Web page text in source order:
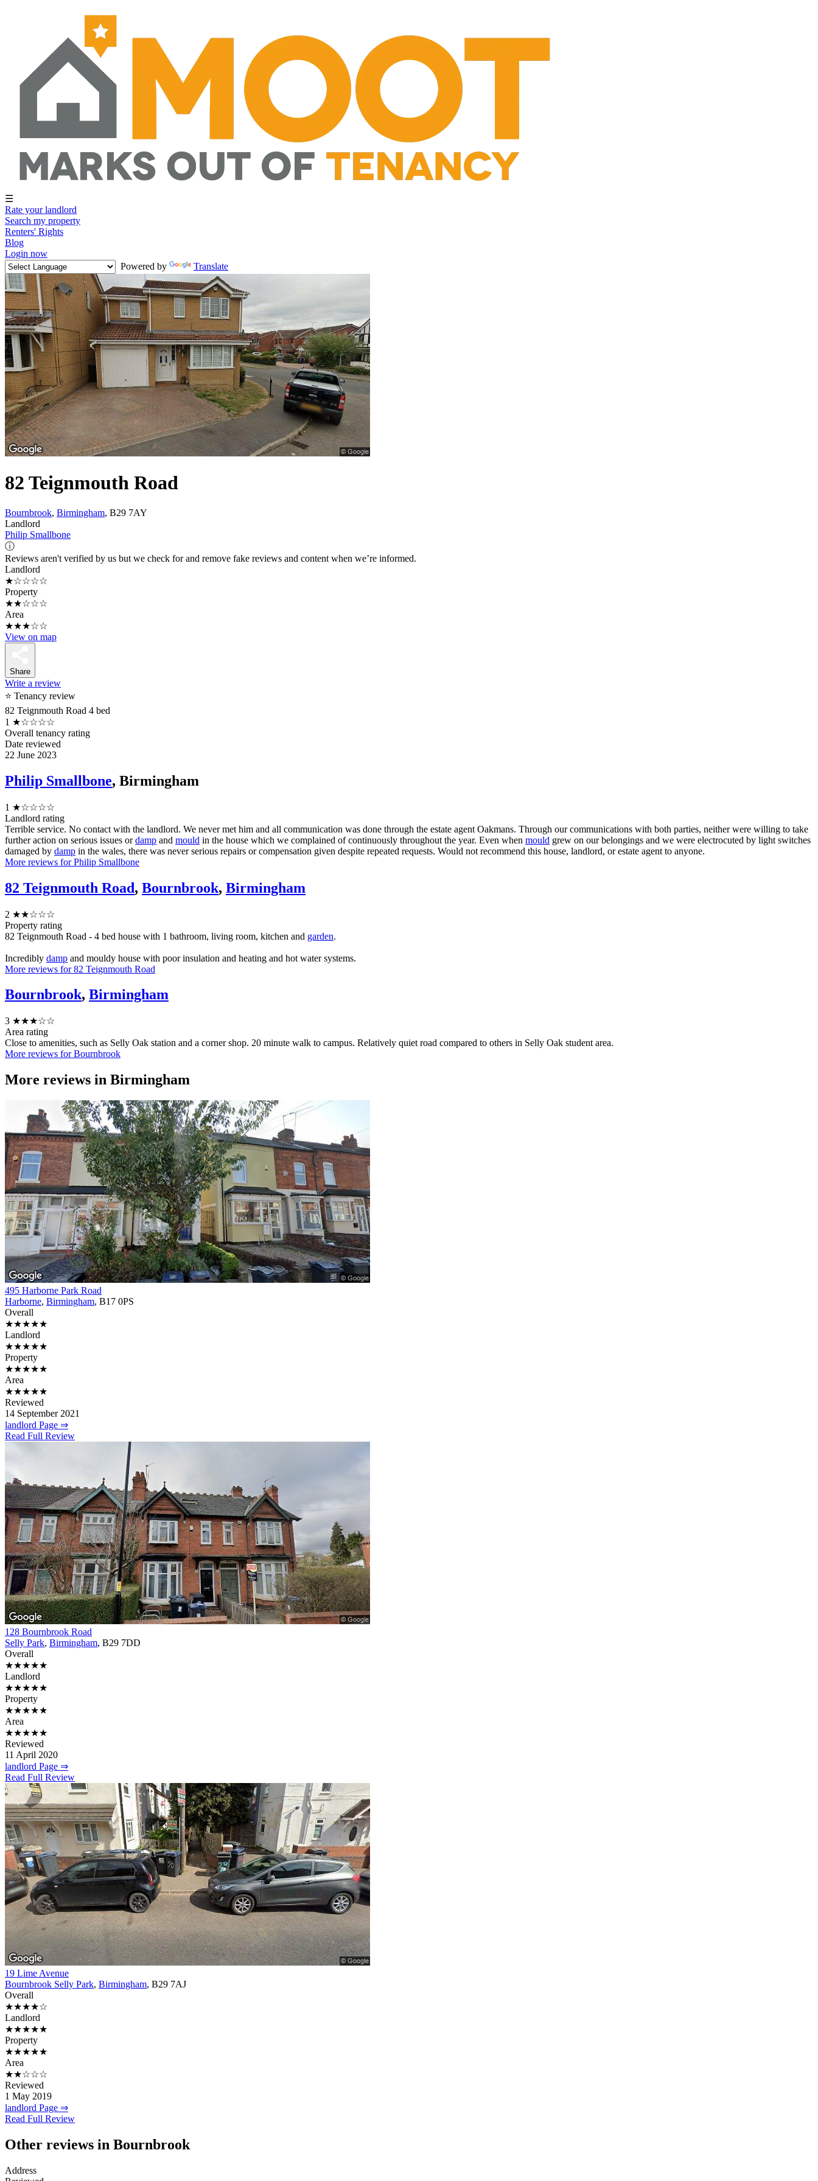
☰
Rate your landlord
Search my property
Renters' Rights
Blog
Login now
Powered by
Translate
82 Teignmouth Road
Bournbrook, Birmingham, B29 7AY
Landlord
Philip Smallbone
ⓘ
Reviews aren't verified by us but we check for and remove fake reviews and content when we’re informed.
Landlord
★☆☆☆☆
Property
★★☆☆☆
Area
★★★☆☆
View on map
Share
Write a review
⭐ Tenancy review
82 Teignmouth Road 4 bed
1 ★☆☆☆☆
Overall tenancy rating
Date reviewed
22 June 2023
Philip Smallbone, Birmingham
1 ★☆☆☆☆
Landlord rating
Terrible service. No contact with the landlord. We never met him and all communication was done through the estate agent Oakmans. Through our communications with both parties, neither were willing to take
further action on serious issues ordamp and mould in the house which we complained of continuously throughout the year. Even when mould grew on our belongings and we were electrocuted by light switches
damaged by damp in the wales, there was never serious repairs or compensation given despite repeated requests. Would not recommend this house, landlord, or estate agent to anyone.
More reviews for Philip Smallbone
82 Teignmouth Road, Bournbrook, Birmingham
2 ★★☆☆☆
Property rating
82 Teignmouth Road - 4 bed house with 1 bathroom, living room, kitchen and garden.
Incredibly damp and mouldy house with poor insulation and heating and hot water systems.
More reviews for 82 Teignmouth Road
Bournbrook, Birmingham
3 ★★★☆☆
Area rating
Close to amenities, such as Selly Oak station and a corner shop. 20 minute walk to campus. Relatively quiet road compared to others in Selly Oak student area.
More reviews for Bournbrook
More reviews in Birmingham
495 Harborne Park Road
Harborne, Birmingham, B17 0PS
Overall
★★★★★
Landlord
★★★★★
Property
★★★★★
Area
★★★★★
Reviewed
14 September 2021
landlord Page ⇒
Read Full Review
128 Bournbrook Road
Selly Park, Birmingham, B29 7DD
Overall
★★★★★
Landlord
★★★★★
Property
★★★★★
Area
★★★★★
Reviewed
11 April 2020
landlord Page ⇒
Read Full Review
19 Lime Avenue
Bournbrook Selly Park, Birmingham, B29 7AJ
Overall
★★★★☆
Landlord
★★★★★
Property
★★★★★
Area
★★☆☆☆
Reviewed
1 May 2019
landlord Page ⇒
Read Full Review
Other reviews in Bournbrook
Address